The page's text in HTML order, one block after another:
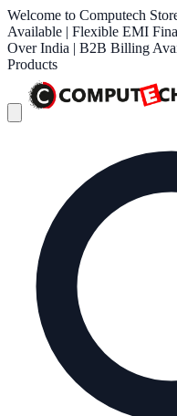
Welcome to Computech
Available | Flexible EMI
Over India | B2B Billing
Products